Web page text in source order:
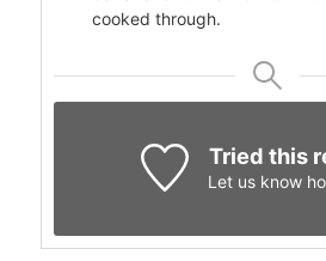
cooked through.
Tried this
Let us know